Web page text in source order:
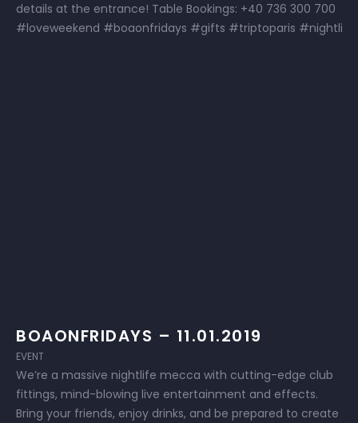
details at the entrance! Table Bookings: +40 736 300 700
#loveweekend #boaonfridays #gifts #triptoparis
BOAONFRIDAYS – 11.01.2019
EVENT
We’re a massive nightlife mecca with cutting-edge club
fittings, mind-blowing live entertainment and effects.
Bring your friends, enjoy drinks, and be prepared to create